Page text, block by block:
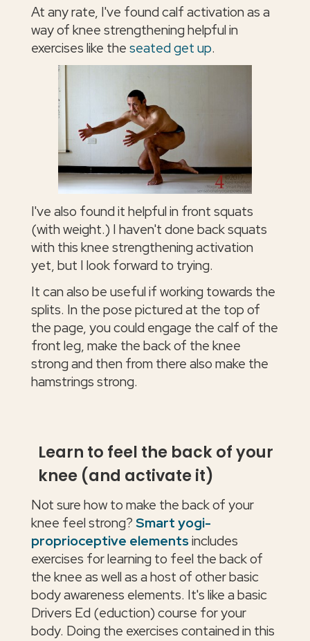
At any rate, I've found calf activation as a
way of knee strengthening helpful in
exercises like theseated get up.
I've also found it helpful in front squats
(with weight.) I haven't done back squats
with this knee strengthening activation
yet, but I look forward to trying.
It can also be useful if working towards the
splits. In the pose pictured at the top of
the page, you could engage the calf of the
front leg, make the back of the knee
strong and then from there also make the
hamstrings strong.
Learn to feel the back of your
knee (and activate it)
Not sure how to make the back of your
knee feel strong?Smart yogi-
proprioceptive elementsincludes
exercises for learning to feel the back of
the knee as well as a host of other basic
body awareness elements. It's like a basic
Drivers Ed (eduction) course for your
body. Doing the exercises contained in this